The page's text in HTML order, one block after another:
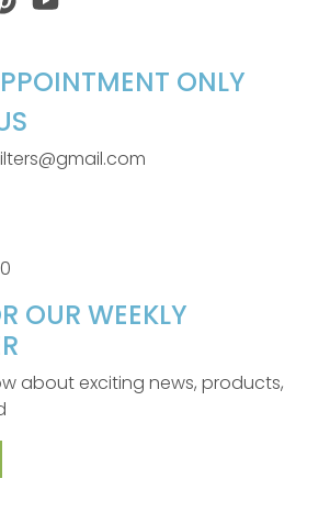
ONLY
OUR WEEKLY
about exciting news, products,